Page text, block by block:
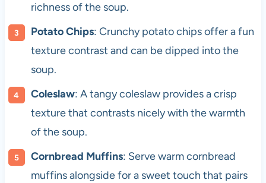
richness of the soup.
Potato Chips: Crunchy potato chips offer a fun
texture contrast and can be dipped into the
soup.
Coleslaw: A tangy coleslaw provides a crisp
texture that contrasts nicely with the warmth
of the soup.
Cornbread Muffins: Serve warm cornbread
muffins alongside for a sweet touch that pairs